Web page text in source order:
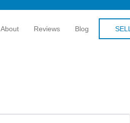
About Reviews Blog SELL